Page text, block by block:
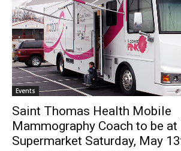
Events
Saint Thomas Health Mobile
Mammography Coach to be
Supermarket Saturday, May